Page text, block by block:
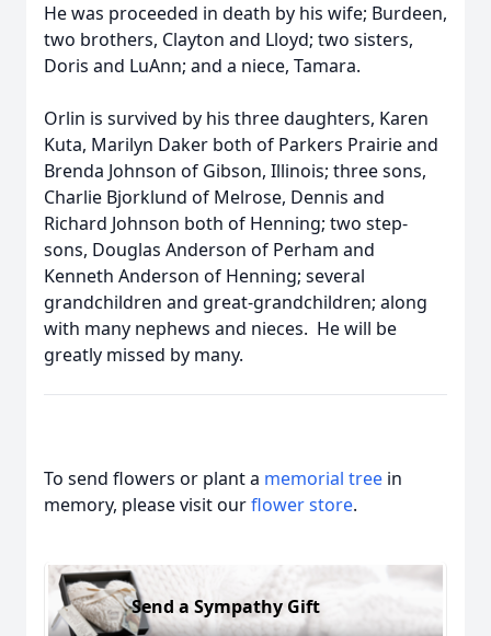
He was proceeded in death by his wife; Burdeen,
two brothers, Clayton and Lloyd; two sisters,
Doris and LuAnn; and a niece, Tamara.
Orlin is survived by his three daughters, Karen
Kuta, Marilyn Daker both of Parkers Prairie and
Brenda Johnson of Gibson, Illinois; three sons,
Charlie Bjorklund of Melrose, Dennis and
Richard Johnson both of Henning; two step-
sons, Douglas Anderson of Perham and
Kenneth Anderson of Henning; several
grandchildren and great-grandchildren; along
with many nephews and nieces. He will be
greatly missed by many.
To send flowers or plant a memorial tree in
memory, please visit ourflower store.
Send a Sympathy Gift